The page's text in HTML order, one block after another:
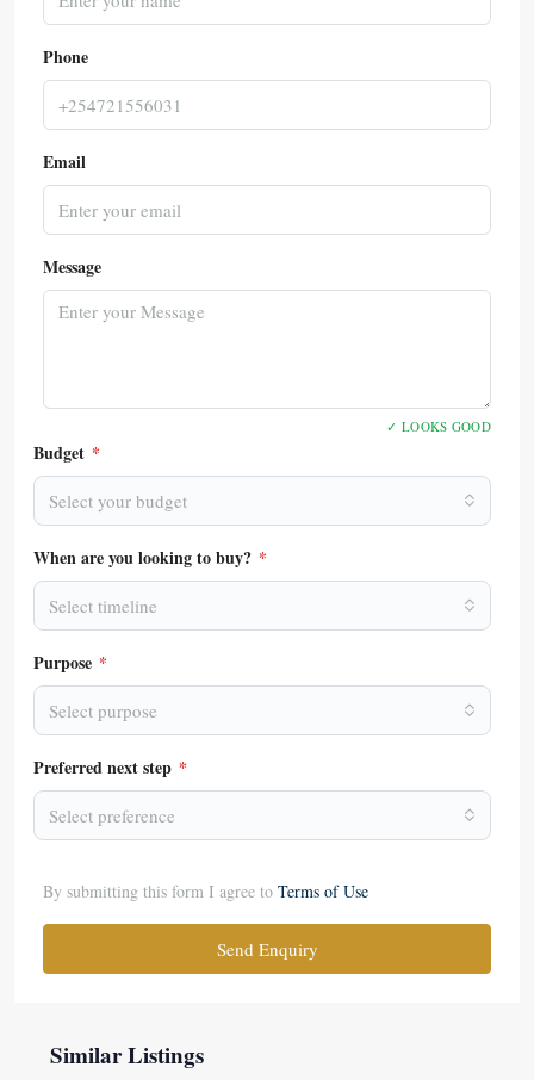
Phone
Email
Message
✓ LOOKS GOOD
Budget *
Select your budget
When are you looking to buy? *
Select timeline
Purpose *
Select purpose
Preferred next step *
Select preference
By submitting this form I agree to Terms of Use
Send Enquiry
Similar Listings